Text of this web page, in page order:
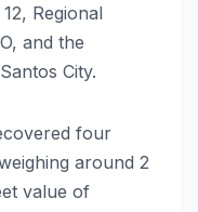
Regional
and the
City.
four
around 2
value of